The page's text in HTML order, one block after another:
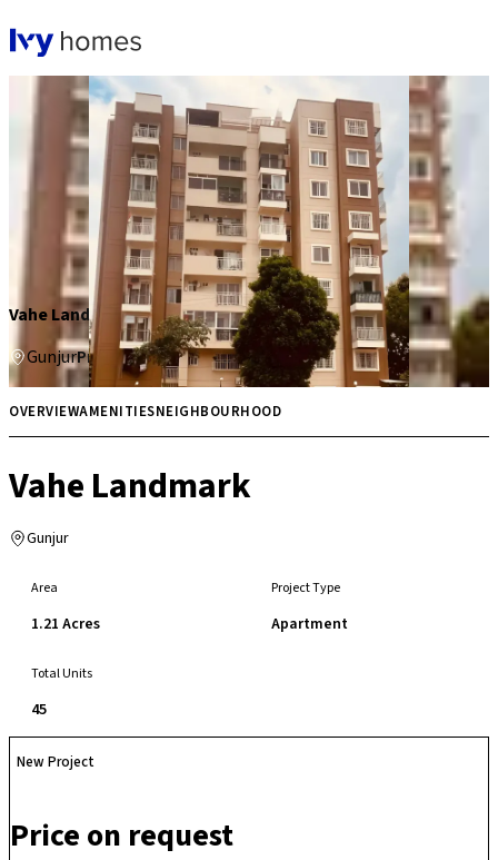
Vahe Landmark
GunjurPrice on request Multiple
OVERVIEWAMENITIESNEIGHBOURHOOD
Vahe Landmark
Gunjur
Area
1.21 Acres
Project Type
Apartment
Total Units
45
New Project
Price on request